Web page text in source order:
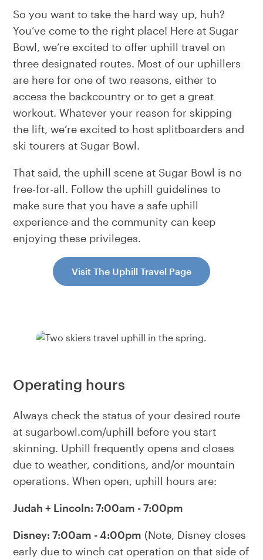
So you want to take the hard way up, huh?
You’ve come to the right place! Here at Sugar
Bowl, we’re excited to offer uphill travel on
three designated routes. Most of our uphillers
are here for one of two reasons, either to
access the backcountry or to get a great
workout. Whatever your reason for skipping
the lift, we’re excited to host splitboarders and
ski tourers at Sugar Bowl.
That said, the uphill scene at Sugar Bowl is no
free-for-all. Follow the uphill guidelines to
make sure that you have a safe uphill
experience and the community can keep
enjoying these privileges.
Visit The Uphill Travel Page
Operating hours
Always check the status of your desired route
at sugarbowl.com/uphill before you start
skinning. Uphill frequently opens and closes
due to weather, conditions, and/or mountain
operations. When open, uphill hours are:
Judah + Lincoln: 7:00am - 7:00pm
Disney: 7:00am - 4:00pm (Note, Disney closes
early due to winch cat operation on that side of